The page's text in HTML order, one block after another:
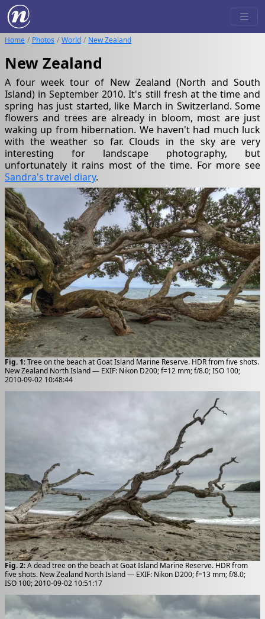
Home Photos World New Zealand
New Zealand
A four week tour of New Zealand (North and South
Island) in September 2010. It's still fresh at the time and
spring has just started, like March in Switzerland. Some
flowers and trees are already in bloom, most are just
waking up from hibernation. We haven't had much luck
with the weather so far. Clouds in the sky are very
interesting for landscape photography, but
unfortunately it rains most of the time. For more see
Sandra's travel diary.
Fig. 1: Tree on the beach at Goat Island Marine Reserve. HDR from five shots.
New Zealand North Island — EXIF: Nikon D200; f=12 mm; f/8.0; ISO 100;
2010-09-02 10:48:44
Fig. 2: A dead tree on the beach at Goat Island Marine Reserve. HDR from
five shots. New Zealand North Island — EXIF: Nikon D200; f=13 mm; f/8.0;
ISO 100; 2010-09-02 10:51:17